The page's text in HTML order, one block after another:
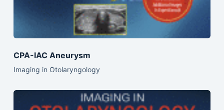
CPA-IAC Aneurysm
Imaging in Otolaryngology